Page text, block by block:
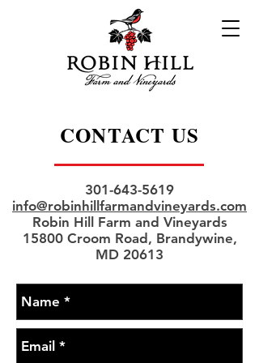
CONTACT US
301-643-5619
info@robinhillfarmandvineyards.com
Robin Hill Farm and Vineyards
15800 Croom Road, Brandywine,
MD 20613